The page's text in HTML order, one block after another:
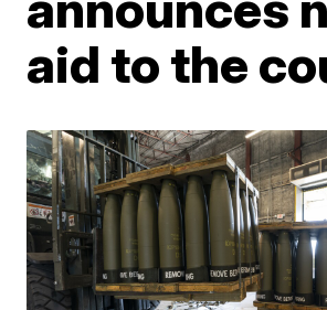
aid to the